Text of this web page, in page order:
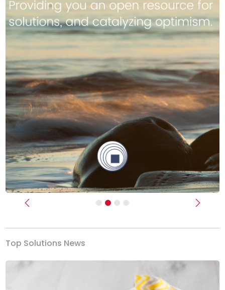
Previous Next
Top Solutions News